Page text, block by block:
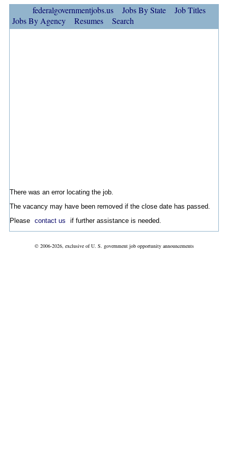
federalgovernmentjobs.us Jobs By State
Job Titles
Jobs By Agency
Resumes Search
There was an error locating the job.
The vacancy may have been removed if the close date has passed.
Please contact us if further assistance is needed.
© 2006-2026, exclusive of U. S. government job opportunity announcements